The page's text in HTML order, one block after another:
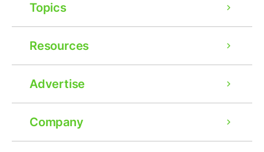
Topics
Resources
Advertise
Company